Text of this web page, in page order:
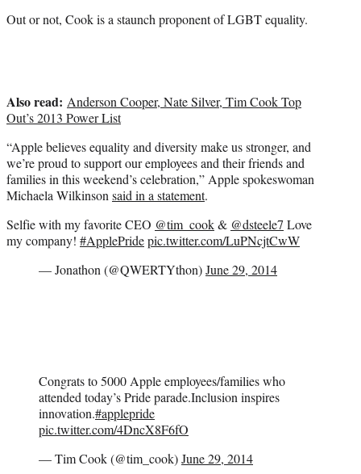
Out or not, Cook is a staunch proponent of LGBT equality.
Also read: Anderson Cooper, Nate Silver, Tim Cook Top
Out’s 2013 Power List
“Apple believes equality and diversity make us stronger, and
we’re proud to support our employees and their friends and
families in this weekend’s celebration,” Apple spokeswoman
Michaela Wilkinsonsaid in a statement.
Selfie with my favorite CEO @tim_cook& @dsteele7 Love
my company! #ApplePridepic.twitter.com/LuPNcjtCwW
— Jonathon (@QWERTYthon)June 29, 2014
Congrats to 5000 Apple employees/families who
attended today’s Pride parade.Inclusion inspires
innovation.#applepride
pic.twitter.com/4DncX8F6fO
— Tim Cook (@tim_cook)June 29, 2014